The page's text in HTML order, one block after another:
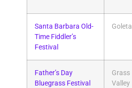
Santa Barbara Old-
Time Fiddler’s
Festival
Goleta
Father’s Day
Bluegrass Festival
Grass
Valley